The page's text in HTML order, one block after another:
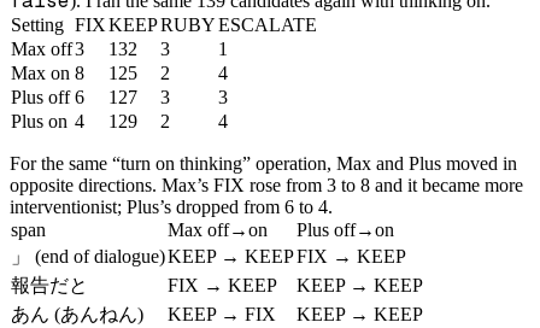
Setting FIXKEEPRUBYESCALATE
Max off3 132 3
1
Max on 8 125 2
4
Plus off 6 127 3
3
Plus on 4 129 2 4
For the same “turn on thinking” operation, Max and Plus moved in
opposite directions. Max’s FIX rose from 3 to 8 and it became more
interventionist; Plus’s dropped from 6 to 4.
span
Max off→on Plus off→on
」 (end of dialogue)KEEP → KEEPFIX → KEEP
報告だと FIX → KEEP KEEP → KEEP
あん (あんねん) KEEP → FIX KEEP → KEEP